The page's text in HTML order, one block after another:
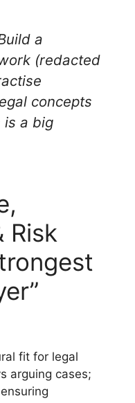
a
(redacted
concepts
is a big
Risk
fit for legal
arguing cases;